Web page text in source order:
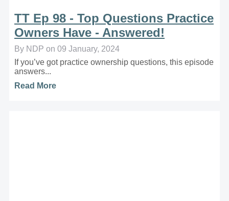
TT Ep 98 - Top Questions Practice
Owners Have - Answered!
By NDP on 09 January, 2024
If you’ve got practice ownership questions, this episode
answers...
Read More